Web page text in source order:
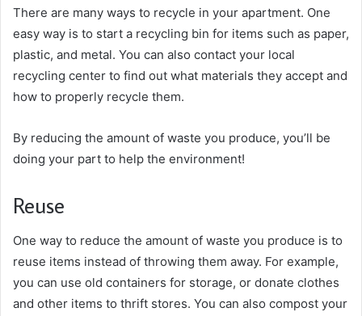
There are many ways to recycle in your apartment. One
easy way is to start a recycling bin for items such as paper,
plastic, and metal. You can also contact your local
recycling center to find out what materials they accept and
how to properly recycle them.
By reducing the amount of waste you produce, you’ll be
doing your part to help the environment!
Reuse
One way to reduce the amount of waste you produce is to
reuse items instead of throwing them away. For example,
you can use old containers for storage, or donate clothes
and other items to thrift stores. You can also compost your